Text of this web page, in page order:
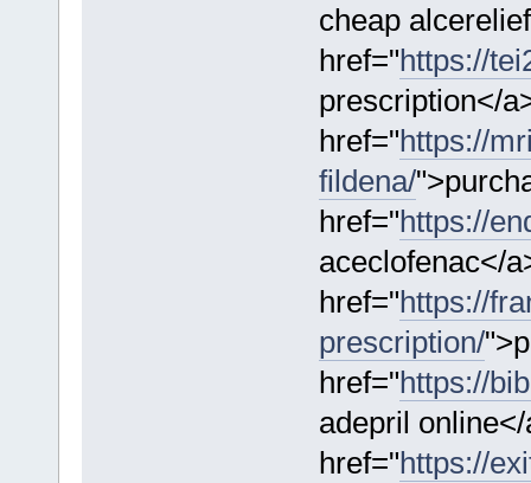
cheap
href="https://
prescription</
href="https://
fildena/
href="https://
aceclofenac</
href="https://
prescription/
href="https://
adepril
href="https://